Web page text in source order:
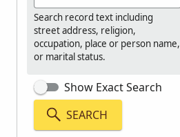
Search record text including
street address, religion,
occupation, place or person name,
or marital status.
Show Exact Search
SEARCH